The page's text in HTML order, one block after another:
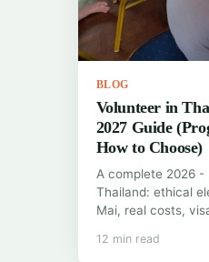
BLOG
Volunteer in
2027 Guide
How to Choose)
A complete 2026 -
Thailand: ethical
Mai, real costs,
12 min read